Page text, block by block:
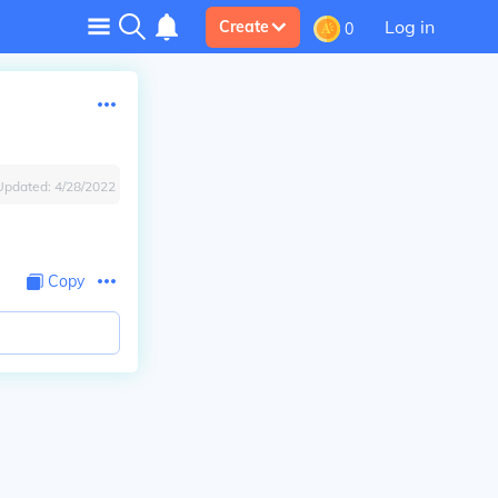
Create 0 Log in
4/28/2022
Copy